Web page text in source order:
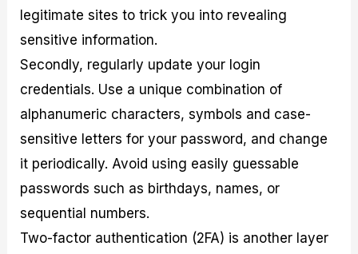
legitimate sites to trick you into revealing
sensitive information.
Secondly, regularly update your login
credentials. Use a unique combination of
alphanumeric characters, symbols and case-
sensitive letters for your password, and change
it periodically. Avoid using easily guessable
passwords such as birthdays, names, or
sequential numbers.
Two-factor authentication (2FA) is another layer